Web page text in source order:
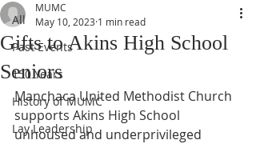
All
Past Events
150 Years
History of MUMC
Lay Leadership
Gifts to Akins High School
Seniors
MUMC
May 10, 2023 1 min read
Manchaca United Methodist Church
supports Akins High School
unhoused and underprivileged